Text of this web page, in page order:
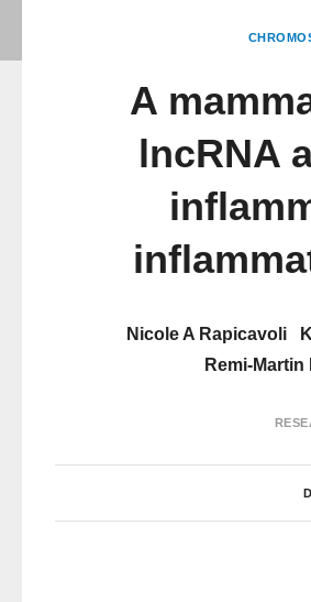
A
lncRNA
Nicole A Rapicavoli
Remi-Martin